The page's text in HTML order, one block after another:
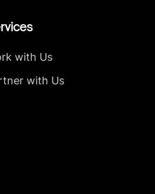
with Us
with Us